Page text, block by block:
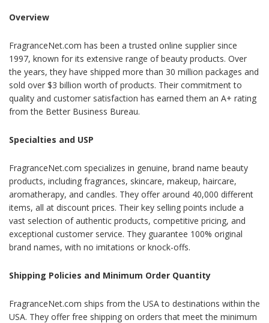
Overview
FragranceNet.com has been a trusted online supplier since
1997, known for its extensive range of beauty products. Over
the years, they have shipped more than 30 million packages and
sold over $3 billion worth of products. Their commitment to
quality and customer satisfaction has earned them an A+ rating
from the Better Business Bureau.
Specialties and USP
FragranceNet.com specializes in genuine, brand name beauty
products, including fragrances, skincare, makeup, haircare,
aromatherapy, and candles. They offer around 40,000 different
items, all at discount prices. Their key selling points include a
vast selection of authentic products, competitive pricing, and
exceptional customer service. They guarantee 100% original
brand names, with no imitations or knock-offs.
Shipping Policies and Minimum Order Quantity
FragranceNet.com ships from the USA to destinations within the
USA. They offer free shipping on orders that meet the minimum